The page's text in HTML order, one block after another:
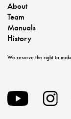
About
Team
Manuals
History
We reserve the right to